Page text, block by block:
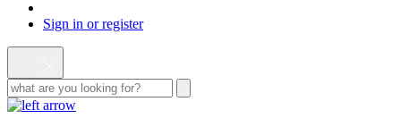
Sign in or register